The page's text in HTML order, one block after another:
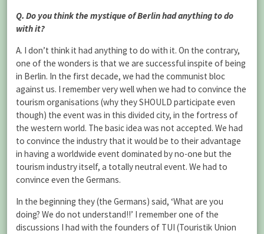
Q. Do you think the mystique of Berlin had anything to do
with it?
A. I don’t think it had anything to do with it. On the contrary,
one of the wonders is that we are successful inspite of being
in Berlin. In the first decade, we had the communist bloc
against us. I remember very well when we had to convince the
tourism organisations (why they SHOULD participate even
though) the event was in this divided city, in the fortress of
the western world. The basic idea was not accepted. We had
to convince the industry that it would be to their advantage
in having a worldwide event dominated by no-one but the
tourism industry itself, a totally neutral event. We had to
convince even the Germans.
In the beginning they (the Germans) said, ‘What are you
doing? We do not understand!!’ I remember one of the
discussions I had with the founders of TUI (Touristik Union